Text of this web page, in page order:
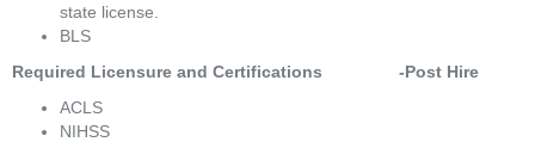
state license.
BLS
Required Licensure and Certifications                -Post Hire
ACLS
NIHSS